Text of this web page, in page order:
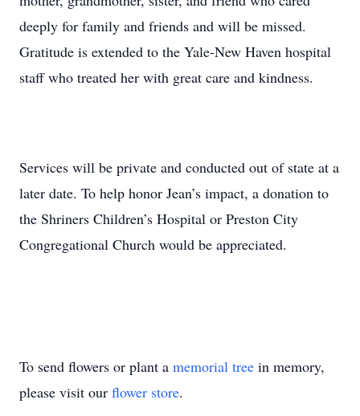
deeply for family and friends and will be missed.
Gratitude is extended to the Yale-New Haven hospital
staff who treated her with great care and kindness.
Services will be private and conducted out of state at a
later date. To help honor Jean’s impact, a donation to
the Shriners Children’s Hospital or Preston City
Congregational Church would be appreciated.
To send flowers or plant a memorial tree in memory,
please visit our flower store.